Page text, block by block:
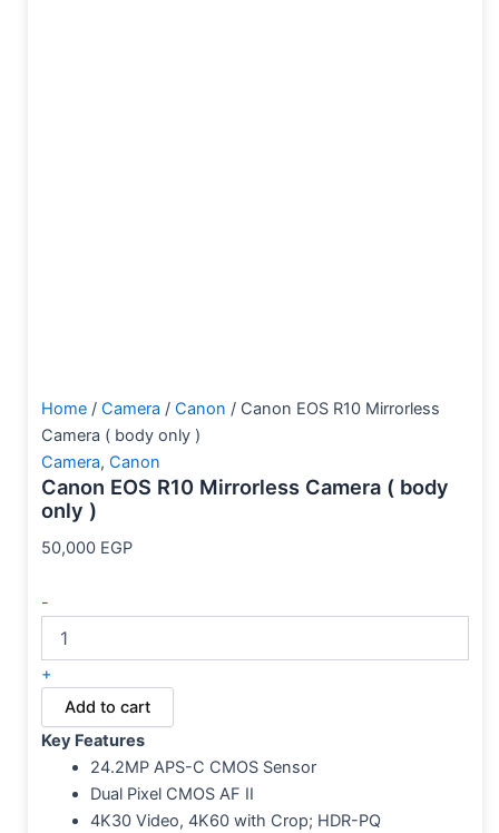
Home / Camera / Canon / Canon EOS R10 Mirrorless
Camera ( body only )
Camera, Canon
Canon EOS R10 Mirrorless Camera ( body
only )
50,000 EGP
-
+
Add to cart
Key Features
24.2MP APS-C CMOS Sensor
Dual Pixel CMOS AF II
4K30 Video, 4K60 with Crop; HDR-PQ